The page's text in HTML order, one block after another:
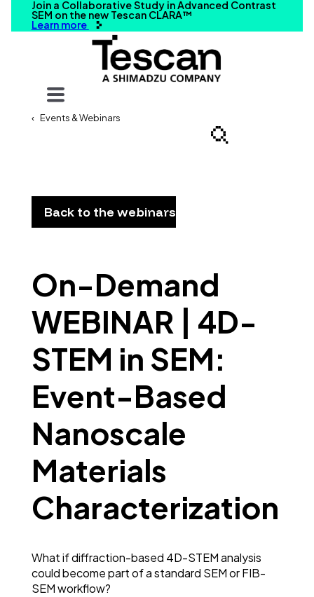
Join a Collaborative Study in Advanced Contrast
SEM on the new Tescan CLARA™
Learn more
Your query
Search
Events & Webinars
Back to the webinars
On-Demand
WEBINAR | 4D-
STEM in SEM:
Event-Based
Nanoscale
Materials
Characterization
What if diffraction-based 4D-STEM analysis
could become part of a standard SEM or FIB-
SEM workflow?